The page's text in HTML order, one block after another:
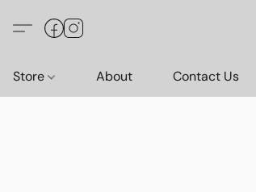
Store About Contact Us